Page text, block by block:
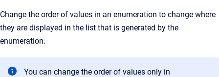
Change the order of values in an enumeration to change where
they are displayed in the list that is generated by the
enumeration.
You can change the order of values only in